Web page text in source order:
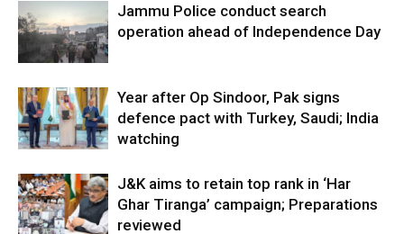
Jammu Police conduct search
operation ahead of Independence Day
Year after Op Sindoor, Pak signs
defence pact with Turkey, Saudi; India
watching
J&K aims to retain top rank in ‘Har
Ghar Tiranga’ campaign; Preparations
reviewed